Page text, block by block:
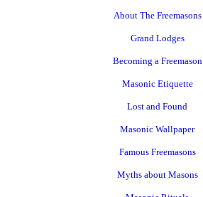
About The Freemasons
Grand Lodges
Becoming a Freemason
Masonic Etiquette
Lost and Found
Masonic Wallpaper
Famous Freemasons
Myths about Masons